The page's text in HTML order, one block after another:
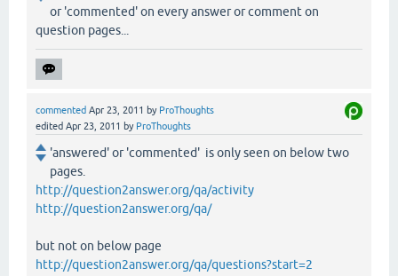
or 'commented' on every answer or comment on
question pages...
commented Apr 23, 2011 by ProThoughts
edited Apr 23, 2011 by ProThoughts
'answered' or 'commented' is only seen on below two
pages.
http://question2answer.org/qa/activity
http://question2answer.org/qa/
but not on below page
http://question2answer.org/qa/questions?start=2